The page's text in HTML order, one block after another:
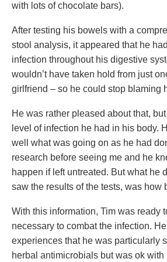
with lots of chocolate bars).
After testing his bowels with a
stool analysis, it appeared that he
infection throughout his digestive
wouldn’t have taken hold from just
girlfriend – so he could stop blaming
He was rather pleased about that,
level of infection he had in his body.
well what was going on as he had
research before seeing me and he
happen if left untreated. But what he
saw the results of the tests, was how
With this information, Tim was ready
necessary to combat the infection.
experiences that he was particularly
herbal antimicrobials but was ok